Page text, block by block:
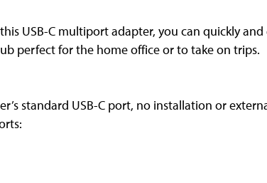
USB-C multiport adapter, you can quickly
perfect for the home office or to take on trips.
standard USB-C port, no installation or